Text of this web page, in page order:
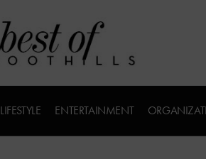
LIFESTYLE ENTERTAINMENT